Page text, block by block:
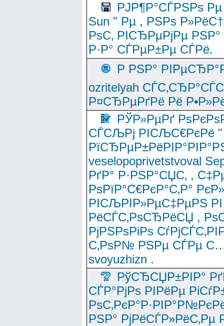
РЈР¶Р°СЃРЅРѕ
Sun " Рµ , РЅРѕ
РѕС‚ РІСЂРµРјРµ
Р·Р° СЃРµР±Рµ СЃРё.
Р РЅР°
ozritelyah
Р¤СЂРµРґРё Рё
РЎР»РµРґ
СЃСЉРј РІСЉС€РєРё "
veselopoprivetstvoval
РґР° Р·РЅР°СЏС‚ ,
РѕРїР°С€РєР°С‚Р°
РІСЉРІР»РµС‡РµРЅ
РёСЃС‚РѕСЂРёСЏ ,
РјРЅРѕРіРѕ
С‚РѕР№ РЅРµ СЃРµ
svoyuzhizn .
РўСЂСЏР±РІР°
СЃР°РјРѕ РІРёРµ
РЅР° РјРёСЃР»РёС‚Рµ